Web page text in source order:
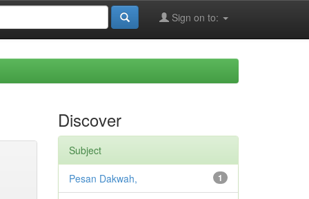
Sign on to:
Discover
Subject
1
Pesan Dakwah,